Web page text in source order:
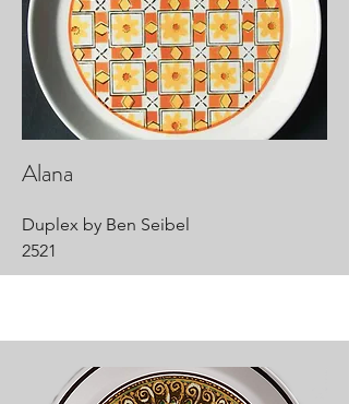
Alana
Duplex by Ben Seibel
2521